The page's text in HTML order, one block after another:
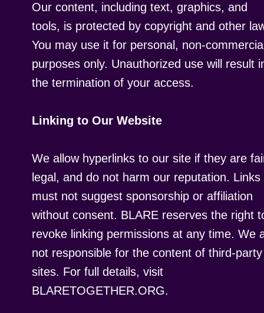
Our content, including text, graphics, and
tools, is protected by copyright and other
You may use it for personal, non-
purposes only. Unauthorized use will result
the termination of your access.
Linking to Our Website
We allow hyperlinks to our site if they are
legal, and do not harm our reputation. Links
must not suggest sponsorship or affiliation
without consent. BLARE reserves the right
revoke linking permissions at any time. We
not responsible for the content of third-party
sites. For full details, visit
BLARETOGETHER.ORG.